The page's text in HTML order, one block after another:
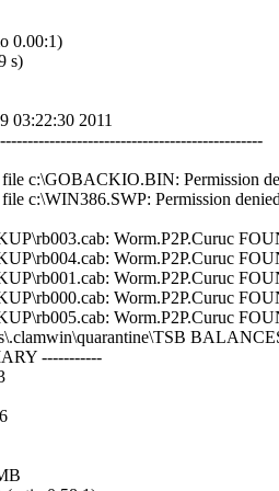
0.00:1)
s)
03:22:30 2011
c:\GOBACKIO.BIN: Permission
c:\WIN386.SWP: Permission denied
Worm.P2P.Curuc
Worm.P2P.Curuc
Worm.P2P.Curuc
Worm.P2P.Curuc
Worm.P2P.Curuc
-----------